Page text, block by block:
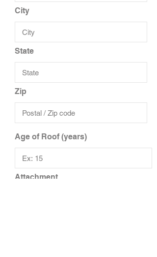
City
State
Zip
Age of Roof (years)
Attachment